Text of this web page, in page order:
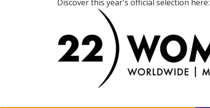
Discover this year's official selection